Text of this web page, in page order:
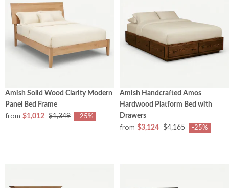
Amish Solid Wood Clarity Modern
Panel Bed Frame
from $1,012 $1,349 -25%
Amish Handcrafted Amos
Hardwood Platform Bed with
Drawers
from $3,124 $4,165 -25%